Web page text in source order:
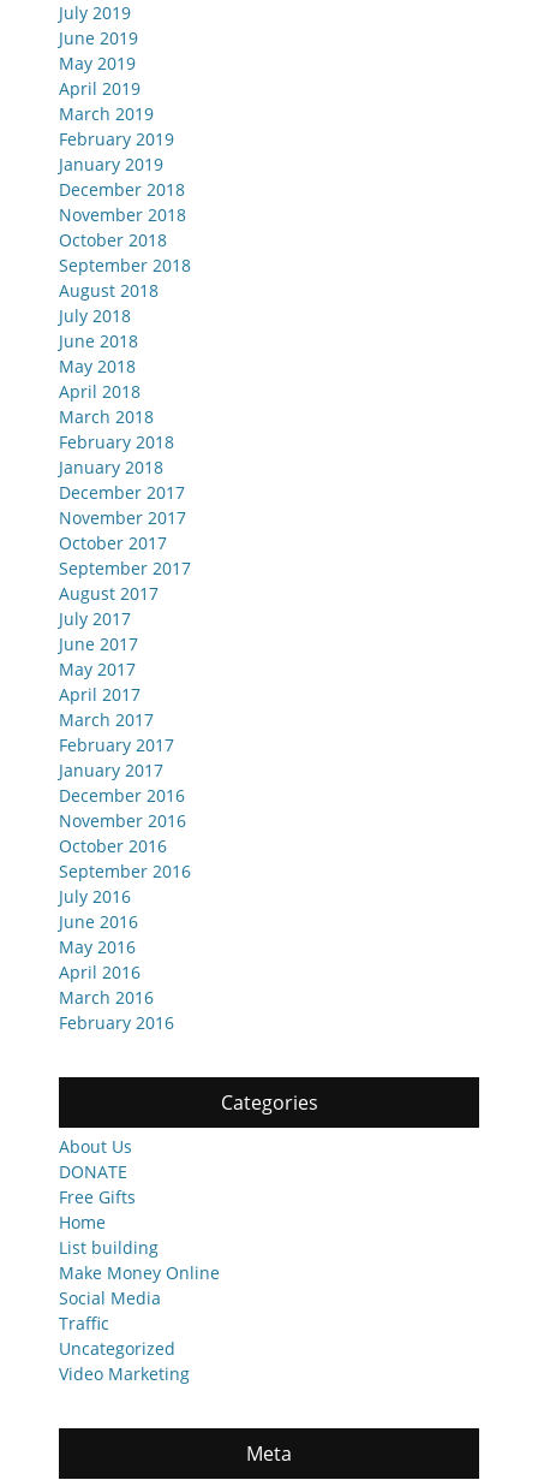
July 2019
June 2019
May 2019
April 2019
March 2019
February 2019
January 2019
December 2018
November 2018
October 2018
September 2018
August 2018
July 2018
June 2018
May 2018
April 2018
March 2018
February 2018
January 2018
December 2017
November 2017
October 2017
September 2017
August 2017
July 2017
June 2017
May 2017
April 2017
March 2017
February 2017
January 2017
December 2016
November 2016
October 2016
September 2016
July 2016
June 2016
May 2016
April 2016
March 2016
February 2016
Categories
About Us
DONATE
Free Gifts
Home
List building
Make Money Online
Social Media
Traffic
Uncategorized
Video Marketing
Meta